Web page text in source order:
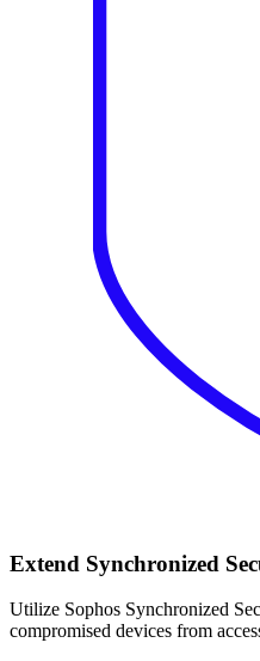
Extend Synchronized
Utilize Sophos Synchronized
compromised devices from